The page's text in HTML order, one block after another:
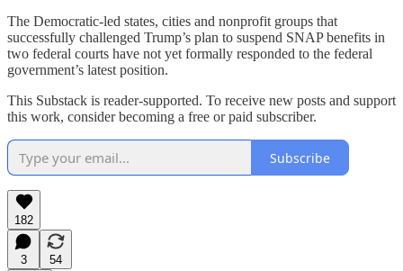
The Democratic-led states, cities and nonprofit groups that
successfully challenged Trump’s plan to suspend SNAP benefits in
two federal courts have not yet formally responded to the federal
government’s latest position.
This Substack is reader-supported. To receive new posts and support
this work, consider becoming a free or paid subscriber.
Subscribe
182
3
54